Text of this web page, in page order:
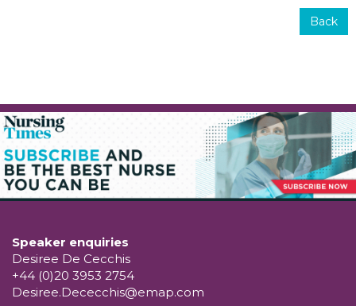
Back
Speaker enquiries
Desiree De Cecchis
+44 (0)20 3953 2754
Desiree.Dececchis@emap.com